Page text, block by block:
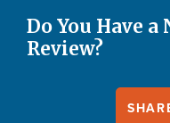
Do You Have
Review?